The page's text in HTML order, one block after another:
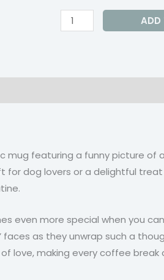
ADD
featuring a funny picture of
dog lovers or a delightful treat
even more special when you
faces as they unwrap such a
love, making every coffee